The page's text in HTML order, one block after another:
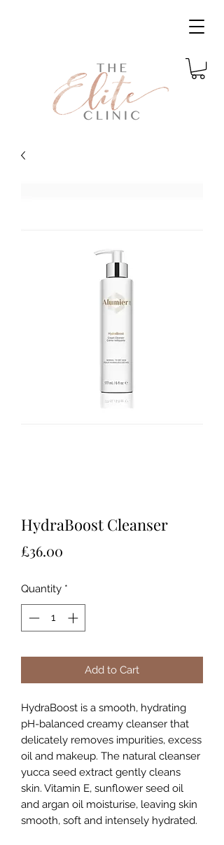
HydraBoost Cleanser
£36.00
Quantity *
Add to Cart
HydraBoost is a smooth, hydrating
pH-balanced creamy cleanser that
delicately removes impurities, excess
oil and makeup. The natural cleanser
yucca seed extract gently cleans
skin. Vitamin E, sunflower seed oil
and argan oil moisturise, leaving skin
smooth, soft and intensely hydrated.